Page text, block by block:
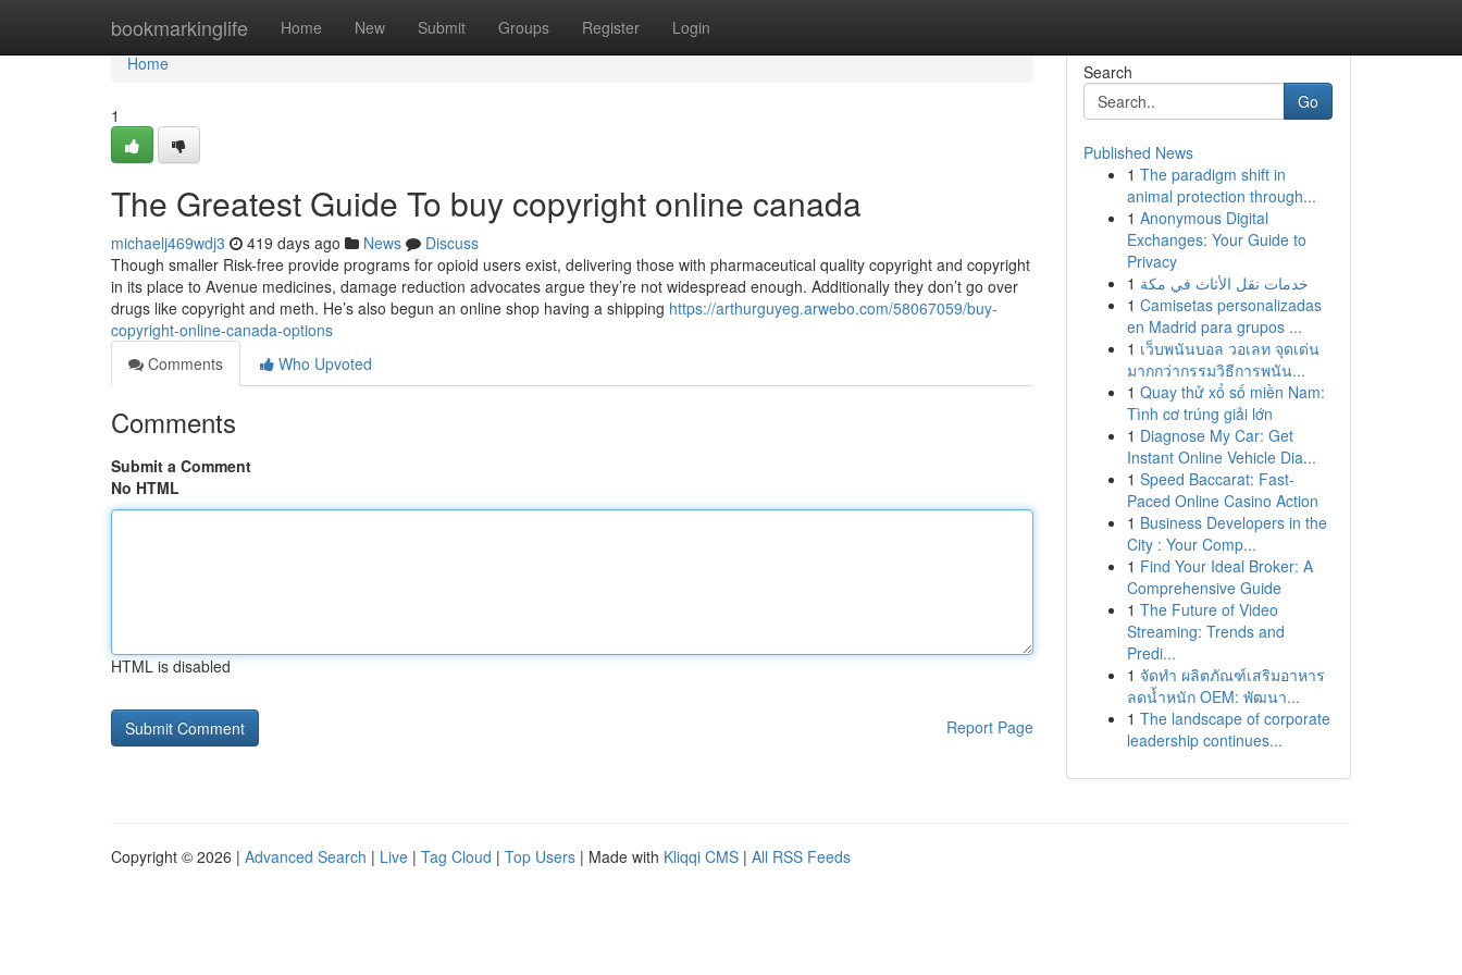
bookmarkinglife Home New Submit Groups Register Login
Home
Home
1
The Greatest Guide To buy copyright online canada
michaelj469wdj3 419 days ago News
Discuss
Though smaller Risk-free provide programs for opioid users exist, delivering those with pharmaceutical quality copyright and copyright
in its place to Avenue medicines, damage reduction advocates argue they’re not widespread enough. Additionally they don’t go over
drugs like copyright and meth. He’s also begun an online shop having a shipping https://arthurguyeg.arwebo.com/58067059/buy-
copyright-online-canada-options
Comments
Who Upvoted
Comments
Submit a Comment
No HTML
HTML is disabled
Report Page
Search
Go
Published News
1 The paradigm shift in
animal protection through...
1 Anonymous Digital
Exchanges: Your Guide to
Privacy
1 خدمات نقل الأثاث في مكة
1 Camisetas personalizadas
en Madrid para grupos ...
1 เว็บพนันบอล วอเลท จุดเด่น
มากกว่ากรรมวิธีการพนัน...
1 Quay thử xổ số miền Nam:
Tình cơ trúng giải lớn
1 Diagnose My Car: Get
Instant Online Vehicle Dia...
1 Speed Baccarat: Fast-
Paced Online Casino Action
1 Business Developers in the
City : Your Comp...
1 Find Your Ideal Broker: A
Comprehensive Guide
1 The Future of Video
Streaming: Trends and
Predi...
1 จัดทำ ผลิตภัณฑ์เสริมอาหาร
ลดน้ำหนัก OEM: พัฒนา...
1 The landscape of corporate
leadership continues...
Copyright © 2026 | Advanced Search | Live | Tag Cloud | Top Users | Made with Kliqqi CMS | All RSS Feeds